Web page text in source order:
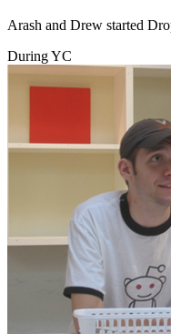
Arash and Drew started
During YC